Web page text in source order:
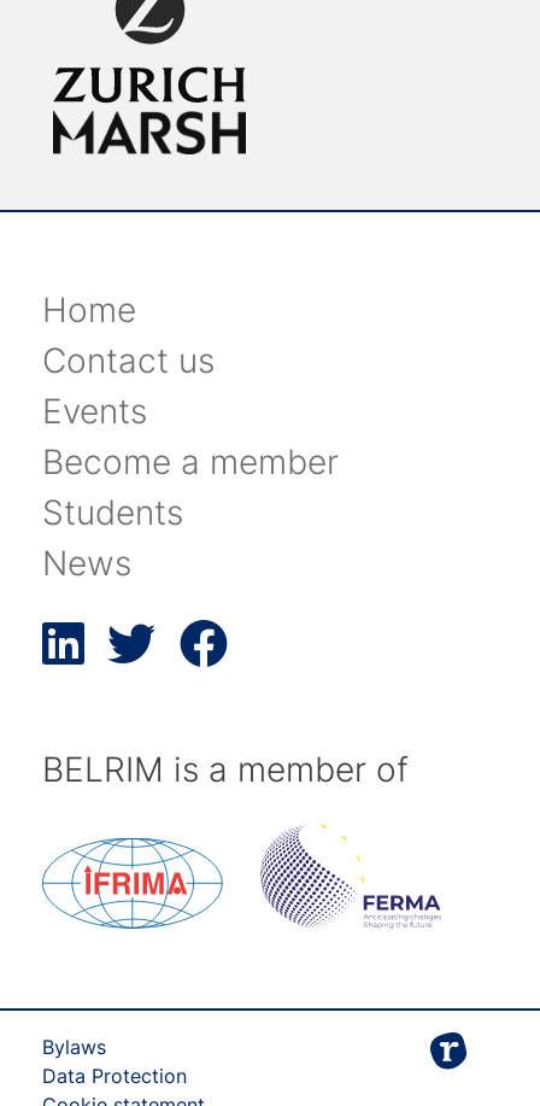
Home
Contact us
Events
Become a member
Students
News
BELRIM is a member of
Bylaws
Data Protection